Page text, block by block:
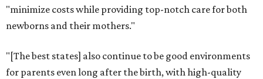
"minimize costs while providing top-notch care for both
newborns and their mothers."
"[The best states] also continue to be good environments
for parents even long after the birth, with high-quality